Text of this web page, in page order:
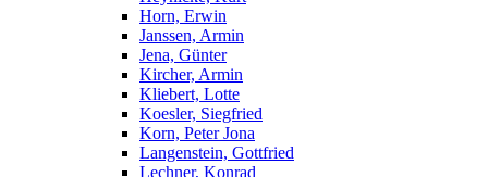
Horn, Erwin
Janssen, Armin
Jena, Günter
Kircher, Armin
Kliebert, Lotte
Koesler, Siegfried
Korn, Peter Jona
Langenstein, Gottfried
Lechner, Konrad